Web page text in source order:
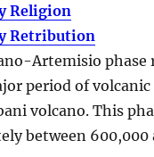
Religion
Retribution
Artemisio phase
period of
volcano. This
between 600,000